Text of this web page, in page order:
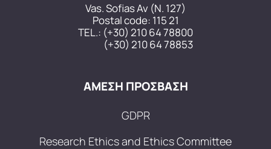
Vas. Sofias Av (N. 127)
Postal code: 115 21
TEL.: (+30) 210 64 78800
(+30) 210 64 78853
ΑΜΕΣΗ ΠΡΟΣΒΑΣΗ
GDPR
Research Ethics and Ethics Committee